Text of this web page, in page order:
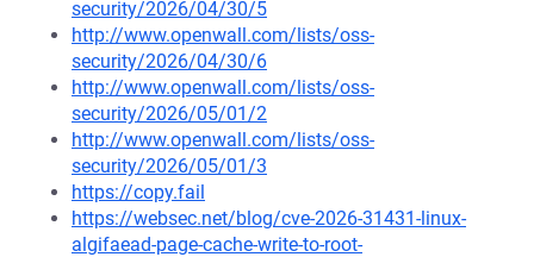
security/2026/04/30/5
http://www.openwall.com/lists/oss-
security/2026/04/30/6
http://www.openwall.com/lists/oss-
security/2026/05/01/2
http://www.openwall.com/lists/oss-
security/2026/05/01/3
https://copy.fail
https://websec.net/blog/cve-2026-31431-linux-
algifaead-page-cache-write-to-root-